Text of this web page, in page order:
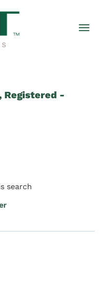
Registered -
search